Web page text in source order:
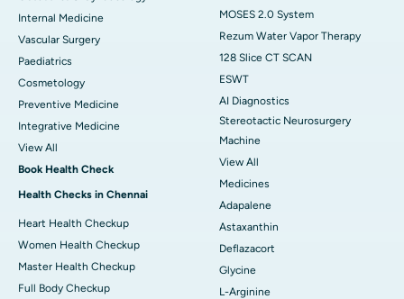
Internal Medicine
Vascular Surgery
Paediatrics
Cosmetology
Preventive Medicine
Integrative Medicine
View All
Book Health Check
Health Checks in Chennai
Heart Health Checkup
Women Health Checkup
Master Health Checkup
Full Body Checkup
MOSES 2.0 System
Rezum Water Vapor Therapy
128 Slice CT SCAN
ESWT
AI Diagnostics
Stereotactic Neurosurgery
Machine
View All
Medicines
Adapalene
Astaxanthin
Deflazacort
Glycine
L-Arginine